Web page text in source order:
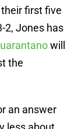
first five
2, Jones has
will
the
an answer